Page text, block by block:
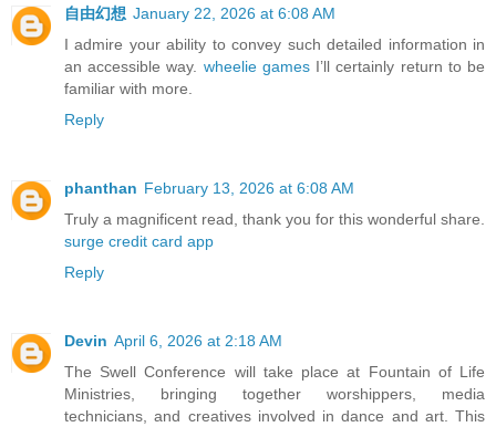
自由幻想 January 22, 2026 at 6:08 AM
I admire your ability to convey such detailed information in
an accessible way. wheelie gamesI’ll certainly return to be
familiar with more.
Reply
phanthan February 13, 2026 at 6:08 AM
Truly a magnificent read, thank you for this wonderful share.
surge credit card app
Reply
Devin April 6, 2026 at 2:18 AM
The Swell Conference will take place at Fountain of Life
Ministries, bringing together worshippers, media
technicians, and creatives involved in dance and art. This